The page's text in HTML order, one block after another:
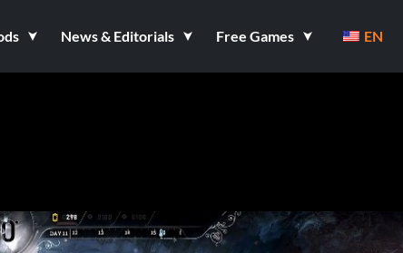
News & Editorials Free Games EN